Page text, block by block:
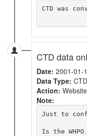
CTD was
CTD data
Date: 2001-01-
Data Type: CTD
Action:
Note:
Just to
Is the